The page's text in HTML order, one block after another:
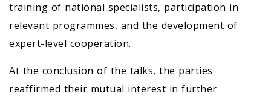
training of national specialists, participation in
relevant programmes, and the development of
expert-level cooperation.
At the conclusion of the talks, the parties
reaffirmed their mutual interest in further